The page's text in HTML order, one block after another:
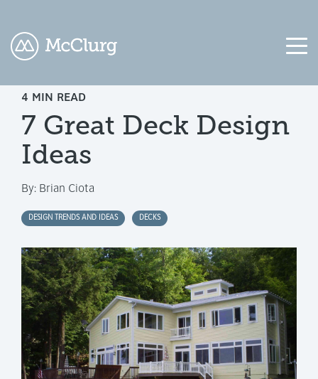
COLUMN
HEADLINE
Testing
1
2
Testing
3
HEADLINE
2
Testing
3
HEADLINE
Testing
3
HEADLINE
Testing
3
4 MIN READ
7 Great Deck Design
Ideas
By: Brian Ciota
DESIGN TRENDS AND IDEAS DECKS